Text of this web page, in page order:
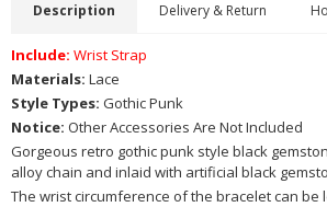
Description Delivery & Return
Include: Wrist Strap
Materials: Lace
Style Types: Gothic Punk
Notice: Other Accessories Are Not Included
Gorgeous retro gothic punk style black
alloy chain and inlaid with artificial black
The wrist circumference of the bracelet can